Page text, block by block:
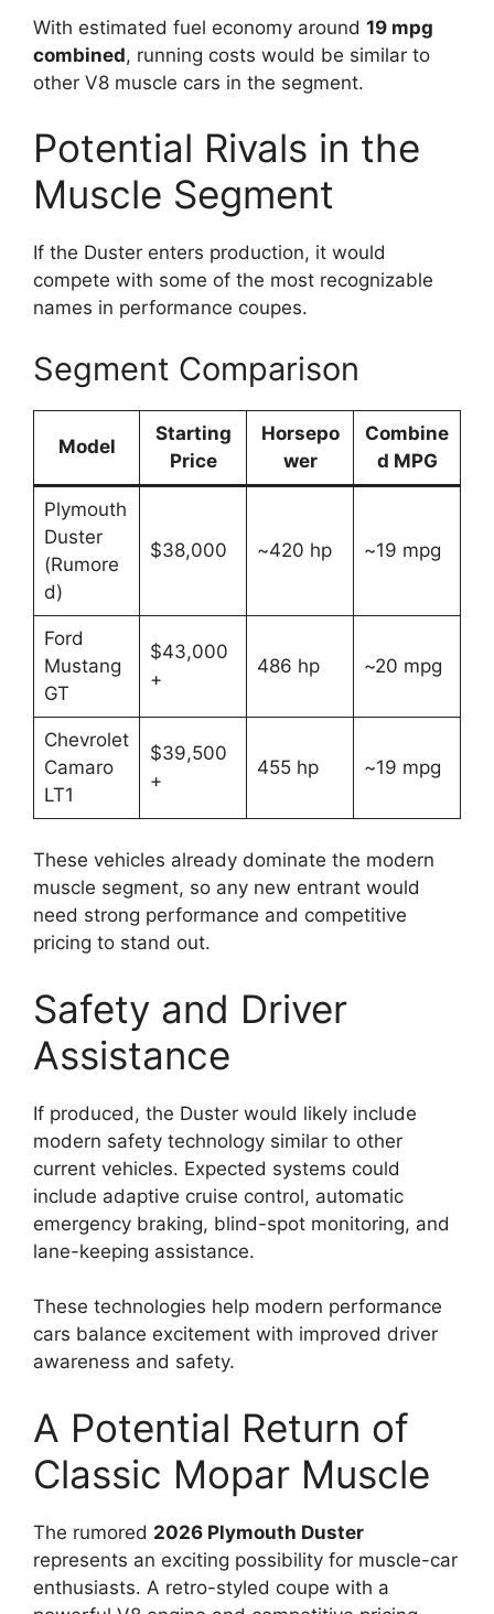
With estimated fuel economy around 19 mpg
combined, running costs would be similar to
other V8 muscle cars in the segment.
Potential Rivals in the
Muscle Segment
If the Duster enters production, it would
compete with some of the most recognizable
names in performance coupes.
Segment Comparison
Model
Starting
Price
Horsepo
wer
Combine
d MPG
Plymouth
Duster
(Rumore
d)
$38,000 ~420 hp ~19 mpg
Ford
Mustang
GT
$43,000
+
486 hp ~20 mpg
Chevrolet
Camaro
LT1
$39,500
+
455 hp ~19 mpg
These vehicles already dominate the modern
muscle segment, so any new entrant would
need strong performance and competitive
pricing to stand out.
Safety and Driver
Assistance
If produced, the Duster would likely include
modern safety technology similar to other
current vehicles. Expected systems could
include adaptive cruise control, automatic
emergency braking, blind-spot monitoring, and
lane-keeping assistance.
These technologies help modern performance
cars balance excitement with improved driver
awareness and safety.
A Potential Return of
Classic Mopar Muscle
The rumored 2026 Plymouth Duster
represents an exciting possibility for muscle-car
enthusiasts. A retro-styled coupe with a